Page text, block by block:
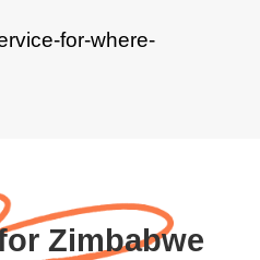
Zimbabwe